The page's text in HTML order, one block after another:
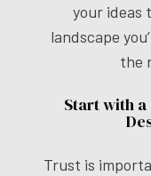
your ideas
landscape
the
Start with
Trust is